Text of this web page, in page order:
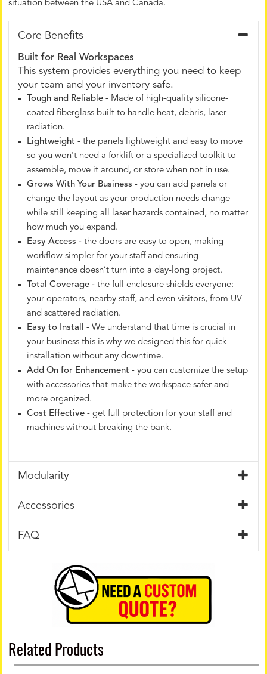
situation between the USA and Canada.
Core Benefits
Built for Real Workspaces
This system provides everything you need to keep
your team and your inventory safe.
Tough and Reliable - Made of high-quality silicone-
coated fiberglass built to handle heat, debris, laser
radiation.
Lightweight - the panels lightweight and easy to move
so you won’t need a forklift or a specialized toolkit to
assemble, move it around, or store when not in use.
Grows With Your Business - you can add panels or
change the layout as your production needs change
while still keeping all laser hazards contained, no matter
how much you expand.
Easy Access - the doors are easy to open, making
workflow simpler for your staff and ensuring
maintenance doesn’t turn into a day-long project.
Total Coverage - the full enclosure shields everyone:
your operators, nearby staff, and even visitors, from UV
and scattered radiation.
Easy to Install - We understand that time is crucial in
your business this is why we designed this for quick
installation without any downtime.
Add On for Enhancement - you can customize the setup
with accessories that make the workspace safer and
more organized.
Cost Effective - get full protection for your staff and
machines without breaking the bank.
Modularity
Accessories
FAQ
Related Products